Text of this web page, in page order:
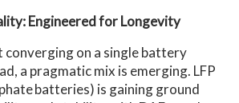
Engineered for Longevity
converging on a single battery
a pragmatic mix is emerging. LFP
batteries) is gaining ground